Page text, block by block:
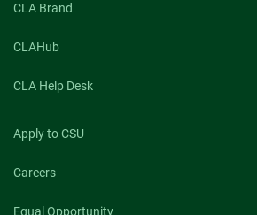
CLA Brand
CLAHub
CLA Help Desk
Apply to CSU
Careers
Equal Opportunity